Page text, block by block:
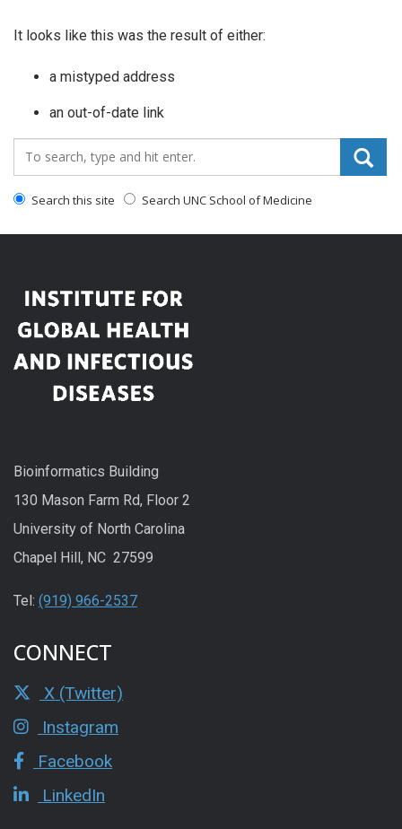
It looks like this was the result of either:
a mistyped address
an out-of-date link
Search_for:
Search this site Search UNC School of Medicine
Bioinformatics Building
130 Mason Farm Rd, Floor 2
University of North Carolina
Chapel Hill, NC 27599
Tel: (919) 966-2537
CONNECT
X (Twitter)
Instagram
Facebook
LinkedIn